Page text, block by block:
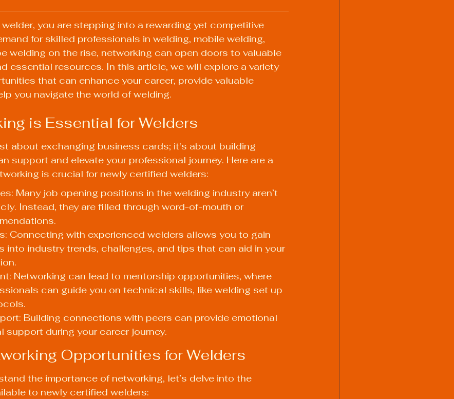
you are stepping into a rewarding yet competitive
for skilled professionals in welding, mobile welding,
welding on the rise, networking can open doors to valuable
essential resources. In this article, we will explore a variety
that can enhance your career, provide valuable
you navigate the world of welding.
is Essential for Welders
about exchanging business cards; it's about building
support and elevate your professional journey. Here are a
is crucial for newly certified welders:
Many job opening positions in the welding industry aren’t
Instead, they are filled through word-of-mouth or
Connecting with experienced welders allows you to gain
into industry trends, challenges, and tips that can aid in your
Networking can lead to mentorship opportunities, where
can guide you on technical skills, like welding set up
Building connections with peers can provide emotional
support during your career journey.
Opportunities for Welders
the importance of networking, let’s delve into the
to newly certified welders: